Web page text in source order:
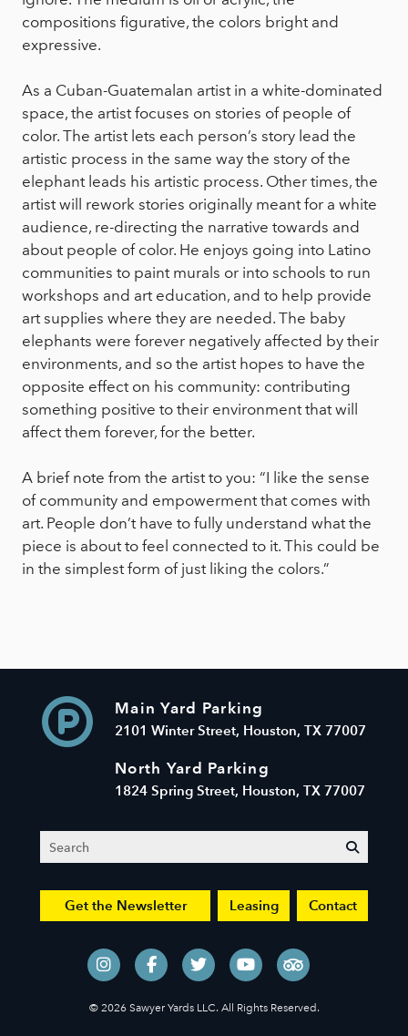
compositions figurative, the colors bright and
expressive.
As a Cuban-Guatemalan artist in a white-dominated
space, the artist focuses on stories of people of
color. The artist lets each person’s story lead the
artistic process in the same way the story of the
elephant leads his artistic process. Other times, the
artist will rework stories originally meant for a white
audience, re-directing the narrative towards and
about people of color. He enjoys going into Latino
communities to paint murals or into schools to run
workshops and art education, and to help provide
art supplies where they are needed. The baby
elephants were forever negatively affected by their
environments, and so the artist hopes to have the
opposite effect on his community: contributing
something positive to their environment that will
affect them forever, for the better.
A brief note from the artist to you: “I like the sense
of community and empowerment that comes with
art. People don’t have to fully understand what the
piece is about to feel connected to it. This could be
in the simplest form of just liking the colors.”
Main Yard Parking
2101 Winter Street, Houston, TX 77007
North Yard Parking
1824 Spring Street, Houston, TX 77007
Search
Get the Newsletter Leasing Contact
© 2026 Sawyer Yards LLC. All Rights Reserved.